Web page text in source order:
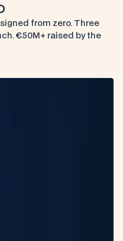
from zero. Three
€50M+ raised by the